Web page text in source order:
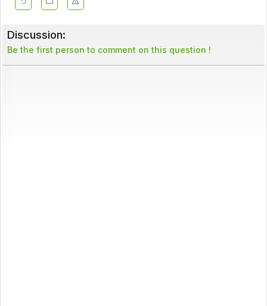
Discussion:
Be the first person to comment on this question !